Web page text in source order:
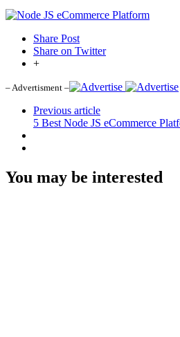
Share Post
Share on Twitter
+
– Advertisment –
Previous article
5 Best Node JS eCommerce
You may be interested